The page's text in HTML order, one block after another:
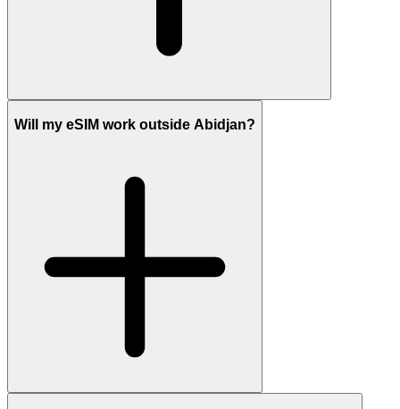
Will my eSIM work outside Abidjan?